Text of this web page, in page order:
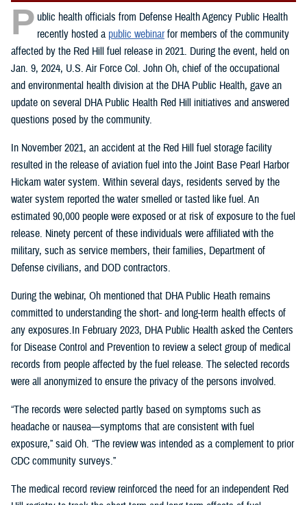
P ublic health officials from Defense Health Agency Public Health
recently hosted a public webinarfor members of the community
affected by the Red Hill fuel release in 2021. During the event, held on
Jan. 9, 2024, U.S. Air Force Col. John Oh, chief of the occupational
and environmental health division at the DHA Public Health, gave an
update on several DHA Public Health Red Hill initiatives and answered
questions posed by the community.
In November 2021, an accident at the Red Hill fuel storage facility
resulted in the release of aviation fuel into the Joint Base Pearl Harbor
Hickam water system. Within several days, residents served by the
water system reported the water smelled or tasted like fuel. An
estimated 90,000 people were exposed or at risk of exposure to the fuel
release. Ninety percent of these individuals were affiliated with the
military, such as service members, their families, Department of
Defense civilians, and DOD contractors.
During the webinar, Oh mentioned that DHA Public Heath remains
committed to understanding the short- and long-term health effects of
any exposures.In February 2023, DHA Public Health asked the Centers
for Disease Control and Prevention to review a select group of medical
records from people affected by the fuel release. The selected records
were all anonymized to ensure the privacy of the persons involved.
“The records were selected partly based on symptoms such as
headache or nausea—symptoms that are consistent with fuel
exposure,” said Oh. “The review was intended as a complement to prior
CDC community surveys.”
The medical record review reinforced the need for an independent Red